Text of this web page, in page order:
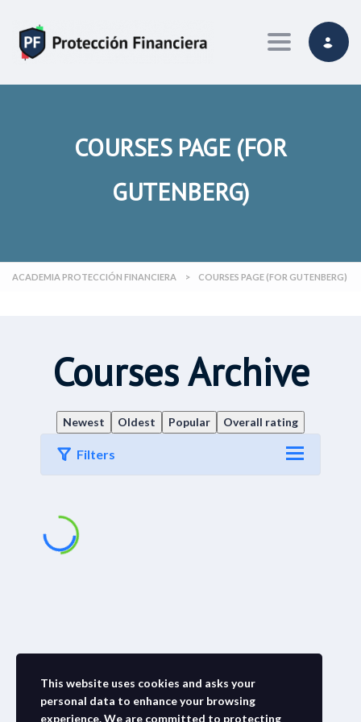
Toggle
COURSES PAGE (FOR
GUTENBERG)
ACADEMIA PROTECCIÓN FINANCIERA > COURSES PAGE (FOR GUTENBERG)
Courses Archive
Newest Oldest Popular Overall rating
Filters
This website uses cookies and asks your
personal data to enhance your browsing
experience. We are committed to protecting